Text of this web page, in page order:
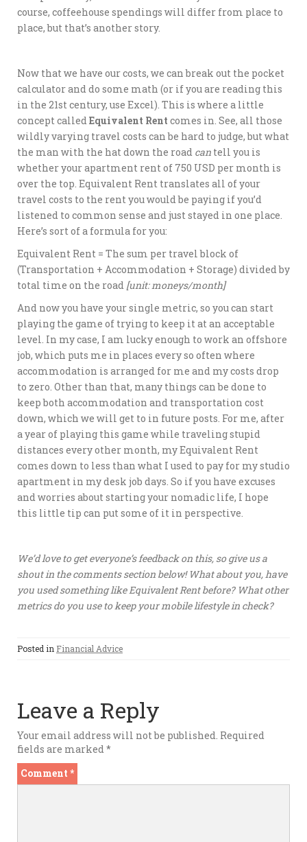
course, coffeehouse spendings will differ from place to
place, but that’s another story.
Now that we have our costs, we can break out the pocket
calculator and do some math (or if you are reading this
in the 21st century, use Excel). This is where a little
concept called Equivalent Rent comes in. See, all those
wildly varying travel costs can be hard to judge, but what
the man with the hat down the road can tell you is
whether your apartment rent of 750 USD per month is
over the top. Equivalent Rent translates all of your
travel costs to the rent you would be paying if you’d
listened to common sense and just stayed in one place.
Here’s sort of a formula for you:
Equivalent Rent = The sum per travel block of
(Transportation + Accommodation + Storage) divided by
total time on the road [unit: moneys/month]
And now you have your single metric, so you can start
playing the game of trying to keep it at an acceptable
level. In my case, I am lucky enough to work an offshore
job, which puts me in places every so often where
accommodation is arranged for me and my costs drop
to zero. Other than that, many things can be done to
keep both accommodation and transportation cost
down, which we will get to in future posts. For me, after
a year of playing this game while traveling stupid
distances every other month, my Equivalent Rent
comes down to less than what I used to pay for my studio
apartment in my desk job days. So if you have excuses
and worries about starting your nomadic life, I hope
this little tip can put some of it in perspective.
We’d love to get everyone’s feedback on this, so give us a
shout in the comments section below! What about you, have
you used something like Equivalent Rent before? What other
metrics do you use to keep your mobile lifestyle in check?
Posted in Financial Advice
Leave a Reply
Your email address will not be published. Required
fields are marked *
Comment *